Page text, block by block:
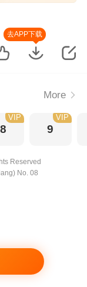
去APP下载
More
8
VIP
9
VIP
Reserved
No. 08